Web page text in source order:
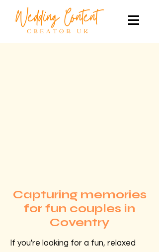
Capturing memories
for fun couples in
Coventry
If you're looking for a fun, relaxed